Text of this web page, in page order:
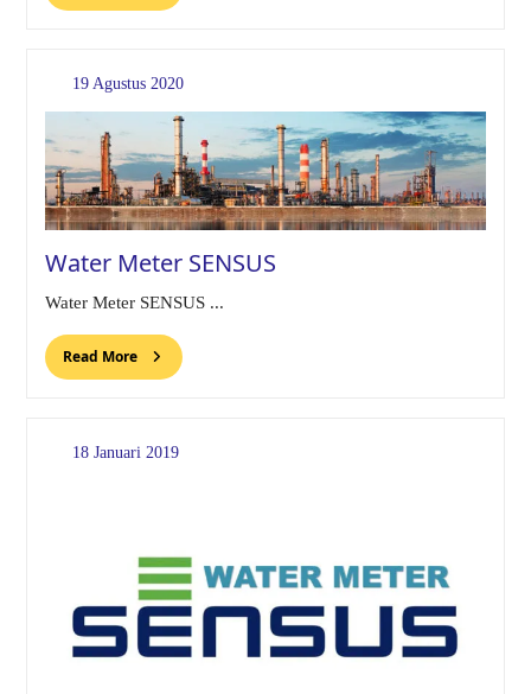
19 Agustus 2020
Water Meter SENSUS
Water Meter SENSUS ...
Read More
18 Januari 2019